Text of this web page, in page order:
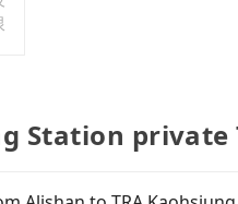
Station private